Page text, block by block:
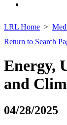
LRL Home
Return to Search
Energy,
and
04/28/2025